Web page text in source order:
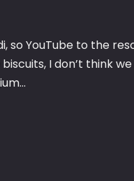
so YouTube to the
I don’t think